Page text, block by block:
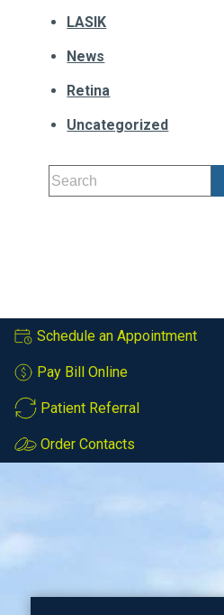
LASIK
News
Retina
Uncategorized
Schedule an Appointment
Pay Bill Online
Patient Referral
Order Contacts